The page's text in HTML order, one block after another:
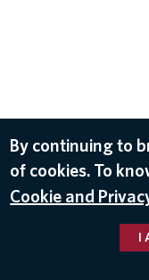
By continuing to
of cookies. To
Cookie and
I